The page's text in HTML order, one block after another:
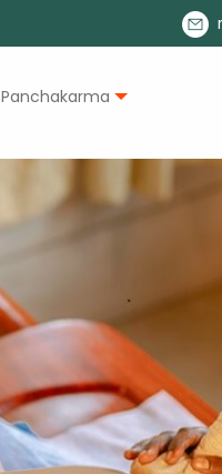
Panchakarma